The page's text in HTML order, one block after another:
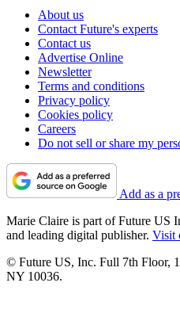
About us
Contact Future's experts
Contact us
Advertise Online
Newsletter
Terms and conditions
Privacy policy
Cookies policy
Careers
Do not sell or share my
Add as a
Marie Claire is part of Future US
and leading digital publisher. Visit
© Future US, Inc. Full 7th Floor,
NY 10036.